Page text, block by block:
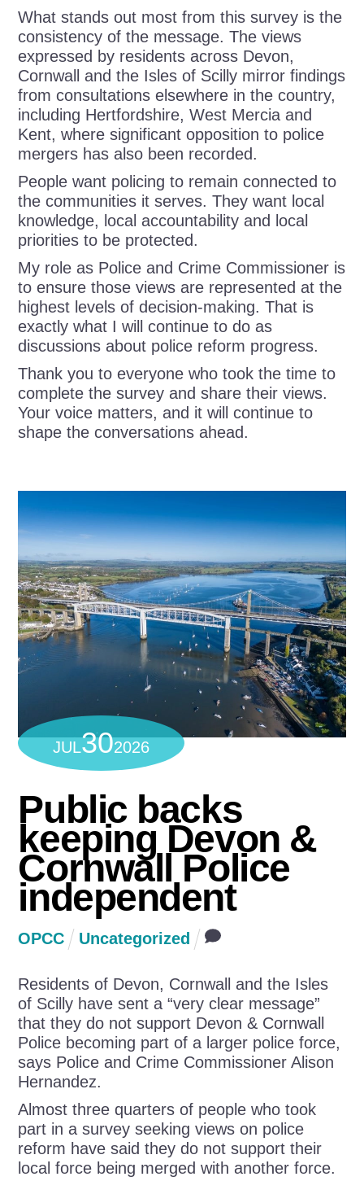
What stands out most from this survey is the
consistency of the message. The views
expressed by residents across Devon,
Cornwall and the Isles of Scilly mirror findings
from consultations elsewhere in the country,
including Hertfordshire, West Mercia and
Kent, where significant opposition to police
mergers has also been recorded.
People want policing to remain connected to
the communities it serves. They want local
knowledge, local accountability and local
priorities to be protected.
My role as Police and Crime Commissioner is
to ensure those views are represented at the
highest levels of decision-making. That is
exactly what I will continue to do as
discussions about police reform progress.
Thank you to everyone who took the time to
complete the survey and share their views.
Your voice matters, and it will continue to
shape the conversations ahead.
JUL302026
Public backs
keeping Devon &
Cornwall Police
independent
OPCC Uncategorized
Residents of Devon, Cornwall and the Isles
of Scilly have sent a “very clear message”
that they do not support Devon & Cornwall
Police becoming part of a larger police force,
says Police and Crime Commissioner Alison
Hernandez.
Almost three quarters of people who took
part in a survey seeking views on police
reform have said they do not support their
local force being merged with another force.